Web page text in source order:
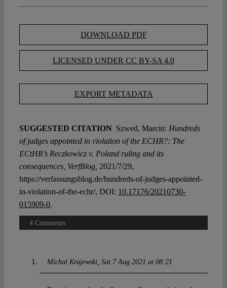
DOWNLOAD PDF
LICENSED UNDER CC BY-SA 4.0
EXPORT METADATA
SUGGESTED CITATION Szwed, Marcin: Hundreds
of judges appointed in violation of the ECHR?: The
ECtHR’s Reczkowicz v. Poland ruling and its
consequences, VerfBlog, 2021/7/29,
https://verfassungsblog.de/hundreds-of-judges-appointed-
in-violation-of-the-echr/, DOI: 10.17176/20210730-
015909-0.
4 Comments
Michal Krajewski Sat 7 Aug 2021 at 08:21